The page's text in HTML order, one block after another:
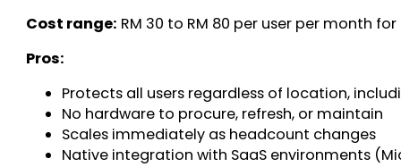
Cost range: RM 30 to RM 80 per user per month
Pros:
Protects all users regardless of location,
No hardware to procure, refresh, or maintain
Scales immediately as headcount changes
Native integration with SaaS environments